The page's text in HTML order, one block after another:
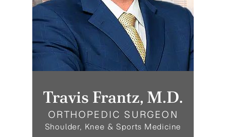
Travis Frantz, M.D.
ORTHOPEDIC SURGEON
Shoulder, Knee & Sports Medicine